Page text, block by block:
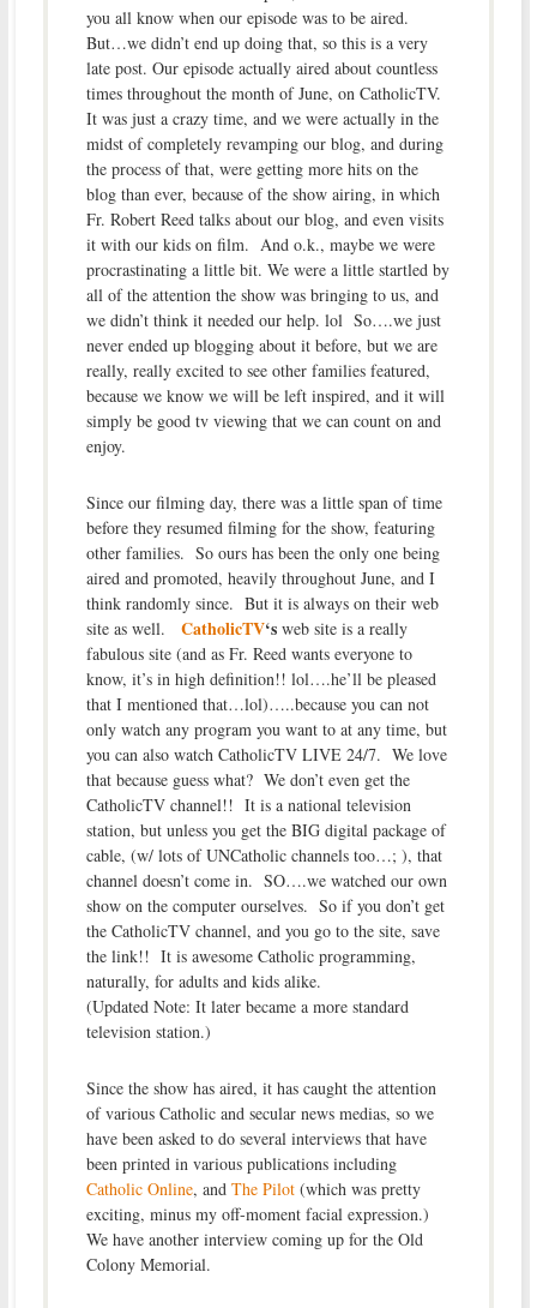
you all know when our episode was to be aired.
But…we didn’t end up doing that, so this is a very
late post. Our episode actually aired about countless
times throughout the month of June, on CatholicTV.
It was just a crazy time, and we were actually in the
midst of completely revamping our blog, and during
the process of that, were getting more hits on the
blog than ever, because of the show airing, in which
Fr. Robert Reed talks about our blog, and even visits
it with our kids on film. And o.k., maybe we were
procrastinating a little bit. We were a little startled by
all of the attention the show was bringing to us, and
we didn’t think it needed our help. lol So….we just
never ended up blogging about it before, but we are
really, really excited to see other families featured,
because we know we will be left inspired, and it will
simply be good tv viewing that we can count on and
enjoy.
Since our filming day, there was a little span of time
before they resumed filming for the show, featuring
other families. So ours has been the only one being
aired and promoted, heavily throughout June, and I
think randomly since. But it is always on their web
site as well. CatholicTV‘sweb site is a really
fabulous site (and as Fr. Reed wants everyone to
know, it’s in high definition!! lol….he’ll be pleased
that I mentioned that…lol)…..because you can not
only watch any program you want to at any time, but
you can also watch CatholicTV LIVE 24/7. We love
that because guess what? We don’t even get the
CatholicTV channel!! It is a national television
station, but unless you get the BIG digital package of
cable, (w/ lots of UNCatholic channels too…; ), that
channel doesn’t come in. SO….we watched our own
show on the computer ourselves. So if you don’t get
the CatholicTV channel, and you go to the site, save
the link!! It is awesome Catholic programming,
naturally, for adults and kids alike.
(Updated Note: It later became a more standard
television station.)
Since the show has aired, it has caught the attention
of various Catholic and secular news medias, so we
have been asked to do several interviews that have
been printed in various publications including
Catholic Online, and The Pilot(which was pretty
exciting, minus my off-moment facial expression.)
We have another interview coming up for the Old
Colony Memorial.